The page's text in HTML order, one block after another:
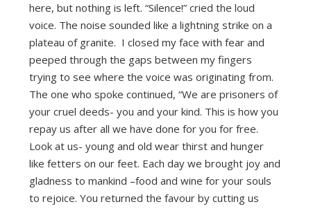
here, but nothing is left. “Silence!” cried the loud
voice. The noise sounded like a lightning strike on a
plateau of granite. I closed my face with fear and
peeped through the gaps between my fingers
trying to see where the voice was originating from.
The one who spoke continued, “We are prisoners of
your cruel deeds- you and your kind. This is how you
repay us after all we have done for you for free.
Look at us- young and old wear thirst and hunger
like fetters on our feet. Each day we brought joy and
gladness to mankind –food and wine for your souls
to rejoice. You returned the favour by cutting us